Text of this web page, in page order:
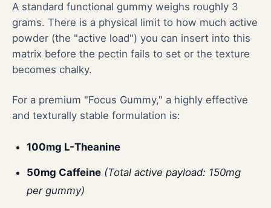
A standard functional gummy weighs roughly 3
grams. There is a physical limit to how much active
powder (the "active load") you can insert into this
matrix before the pectin fails to set or the texture
becomes chalky.
For a premium "Focus Gummy," a highly effective
and texturally stable formulation is:
100mg L-Theanine
50mg Caffeine (Total active payload: 150mg
per gummy)